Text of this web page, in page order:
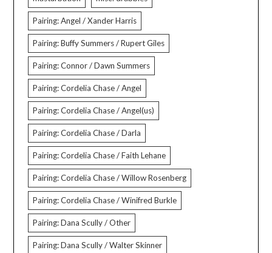
Pairing: Angel / Xander Harris
Pairing: Buffy Summers / Rupert Giles
Pairing: Connor / Dawn Summers
Pairing: Cordelia Chase / Angel
Pairing: Cordelia Chase / Angel(us)
Pairing: Cordelia Chase / Darla
Pairing: Cordelia Chase / Faith Lehane
Pairing: Cordelia Chase / Willow Rosenberg
Pairing: Cordelia Chase / Winifred Burkle
Pairing: Dana Scully / Other
Pairing: Dana Scully / Walter Skinner